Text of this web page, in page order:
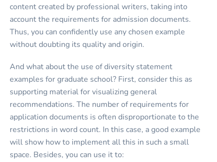
content created by professional writers, taking into
account the requirements for admission documents.
Thus, you can confidently use any chosen example
without doubting its quality and origin.
And what about the use of diversity statement
examples for graduate school? First, consider this as
supporting material for visualizing general
recommendations. The number of requirements for
application documents is often disproportionate to the
restrictions in word count. In this case, a good example
will show how to implement all this in such a small
space. Besides, you can use it to: